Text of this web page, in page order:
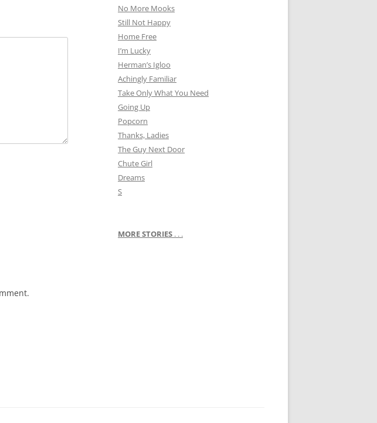
No More Mooks
Still Not Happy
Home Free
I’m Lucky
Herman’s Igloo
Achingly Familiar
Take Only What You Need
Going Up
Popcorn
Thanks, Ladies
The Guy Next Door
Chute Girl
Dreams
S
MORE STORIES . . .